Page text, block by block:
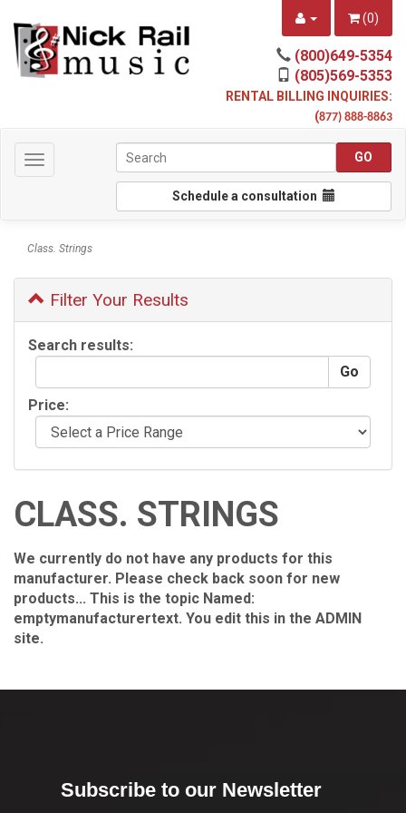
(0)
(800)649-5354
(805)569-5353
RENTAL BILLING INQUIRIES:
(877) 888-8863
Toggle
navigation
Schedule a consultation
Class. Strings
Filter Your Results
Search results:
Price:
CLASS. STRINGS
We currently do not have any products for this
manufacturer. Please check back soon for new
products... This is the topic Named:
emptymanufacturertext. You edit this in the ADMIN
site.
Subscribe to our Newsletter